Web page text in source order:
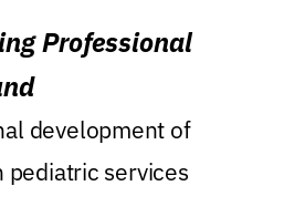
Professional
development of
pediatric services